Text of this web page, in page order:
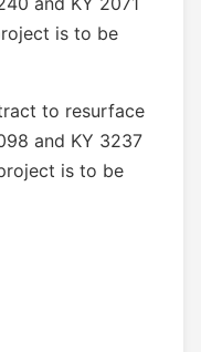
is to be
to resurface
and KY 3237
is to be